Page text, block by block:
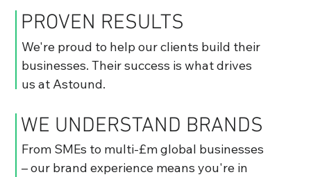
PROVEN RESULTS
We're proud to help our clients build their
businesses. Their success is what drives
us at Astound.
WE UNDERSTAND BRANDS
From SMEs to multi-£m global businesses
– our brand experience means you're in